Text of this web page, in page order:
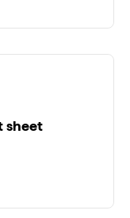
sheet